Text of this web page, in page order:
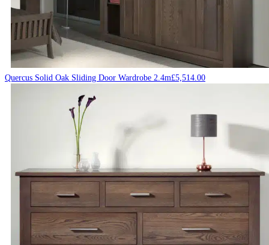
Quercus Solid Oak Sliding Door Wardrobe 2.4m£5,514.00